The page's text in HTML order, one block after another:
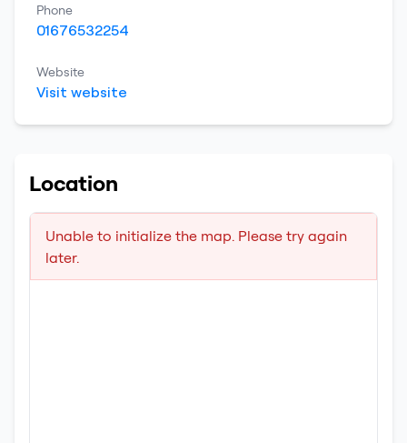
Phone
01676532254
Website
Visit website
Location
Unable to initialize the map. Please try again
later.